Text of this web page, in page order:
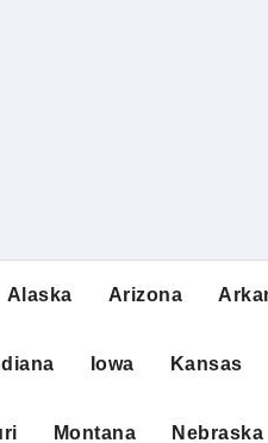
Alaska Arizona
Iowa Kansas
Montana Nebraska